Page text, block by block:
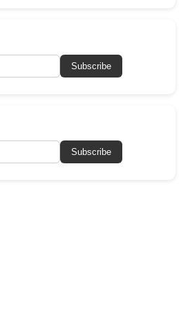
Subscribe
Subscribe